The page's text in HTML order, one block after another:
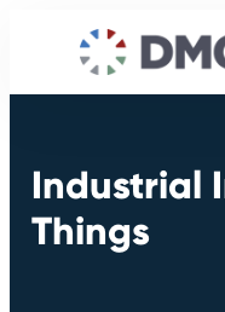
Industrial
Things